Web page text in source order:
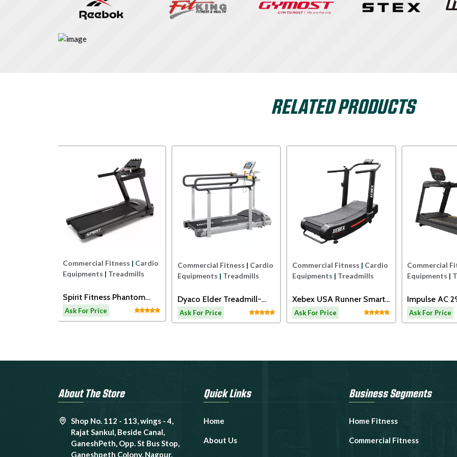
RELATED PRODUCTS
SPIRIT USA
Commercial Fitness | Cardio
Equipments | Treadmills
Spirit Fitness Phantom
Treadmil
Ask For Price
Commercial Fitness | Cardio
Equipments | Treadmills
Dyaco Elder Treadmill-
LW180
Ask For Price
Xterra USA
Commercial Fitness | Cardio
Equipments | Treadmills
Xebex USA Runner Smart
Connect
Ask For Price
Commercial
Equipments |
Impulse AC
Motorized
Ask For Price
About The Store
Shop No. 112 - 113, wings - 4,
Rajat Sankul, Beside Canal,
GaneshPeth, Opp. St Bus Stop,
Ganeshpeth Colony, Nagpur,
Quick Links
Home
About Us
Business Segments
Home Fitness
Commercial Fitness